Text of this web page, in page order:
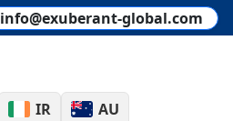
info@exuberant-global.com
IR AU